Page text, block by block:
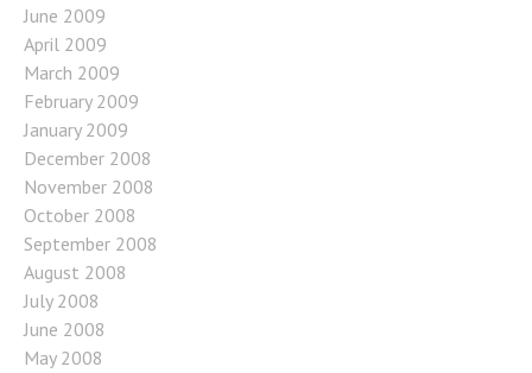
June 2009
April 2009
March 2009
February 2009
January 2009
December 2008
November 2008
October 2008
September 2008
August 2008
July 2008
June 2008
May 2008